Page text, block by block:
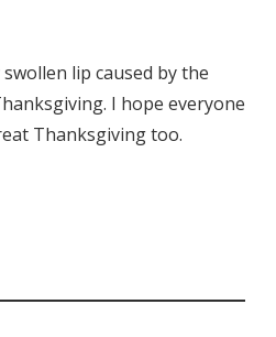
lip caused by the
I hope everyone
Thanksgiving too.